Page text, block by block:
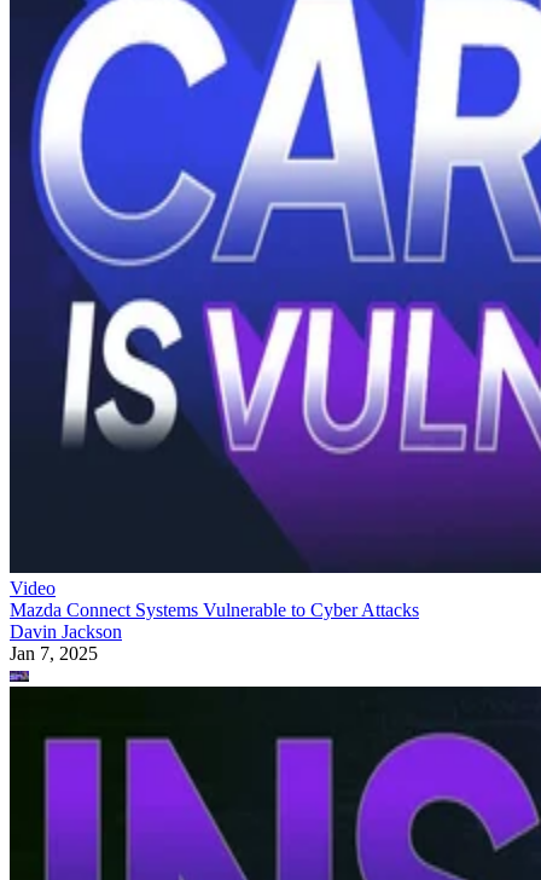
Video
Mazda Connect Systems Vulnerable to Cyber Attacks
Davin Jackson
Jan 7, 2025